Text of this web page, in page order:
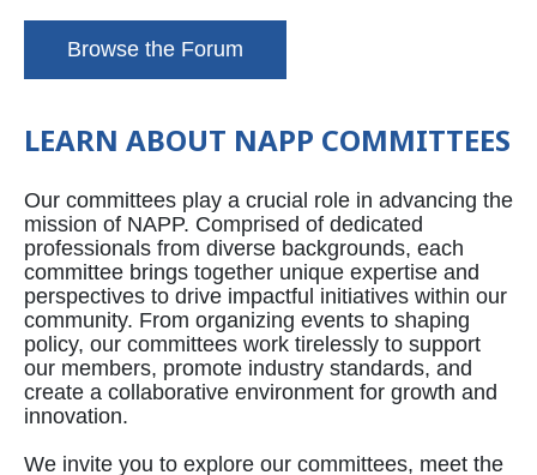
Browse the Forum
LEARN ABOUT NAPP COMMITTEES
Our committees play a crucial role in advancing the
mission of NAPP. Comprised of dedicated
professionals from diverse backgrounds, each
committee brings together unique expertise and
perspectives to drive impactful initiatives within our
community. From organizing events to shaping
policy, our committees work tirelessly to support
our members, promote industry standards, and
create a collaborative environment for growth and
innovation.
We invite you to explore our committees, meet the